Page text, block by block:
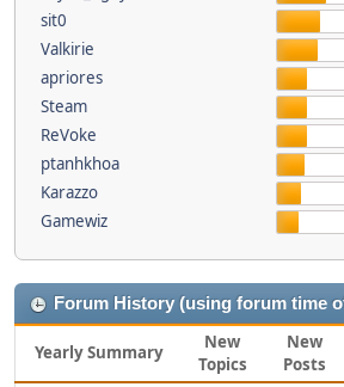
sit0
Valkirie
apriores
Steam
ReVoke
ptanhkhoa
Karazzo
Gamewiz
Forum History (using forum time
Yearly Summary
New
Topics
New
Posts